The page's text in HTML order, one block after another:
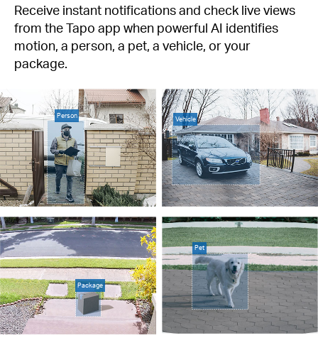
Receive instant notifications and check live views
from the Tapo app when powerful AI identifies
motion, a person, a pet, a vehicle, or your
package.
Person Vehicle
Package
Pet